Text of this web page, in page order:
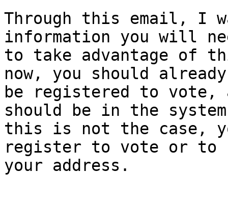
Through this email, I
information you will
to take advantage of
now, you should already
be registered to vote,
should be in the
this is not the case,
register to vote or to
your address.